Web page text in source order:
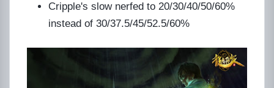
Cripple's slow nerfed to 20/30/40/50/60%
instead of 30/37.5/45/52.5/60%